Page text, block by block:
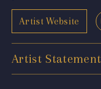
Artist Website
Artist Statement